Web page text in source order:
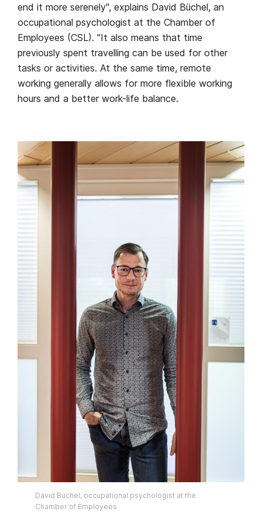
end it more serenely", explains David Büchel, an
occupational psychologist at the Chamber of
Employees (CSL). "It also means that time
previously spent travelling can be used for other
tasks or activities. At the same time, remote
working generally allows for more flexible working
hours and a better work-life balance.
David Büchel, occupational psychologist at the
Chamber of Employees